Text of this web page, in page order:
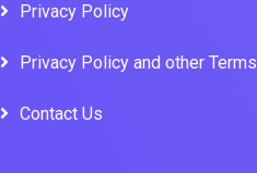
Privacy Policy
Privacy Policy and other Terms
Contact Us